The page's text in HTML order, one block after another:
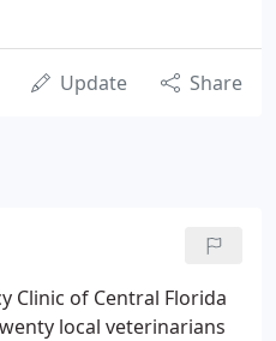
Update Share
Clinic of Central Florida
local veterinarians